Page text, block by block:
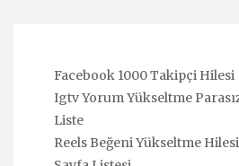
Facebook 1000 Takipçi Hilesi
Igtv Yorum Yükseltme
Liste
Reels Beğeni Yükseltme